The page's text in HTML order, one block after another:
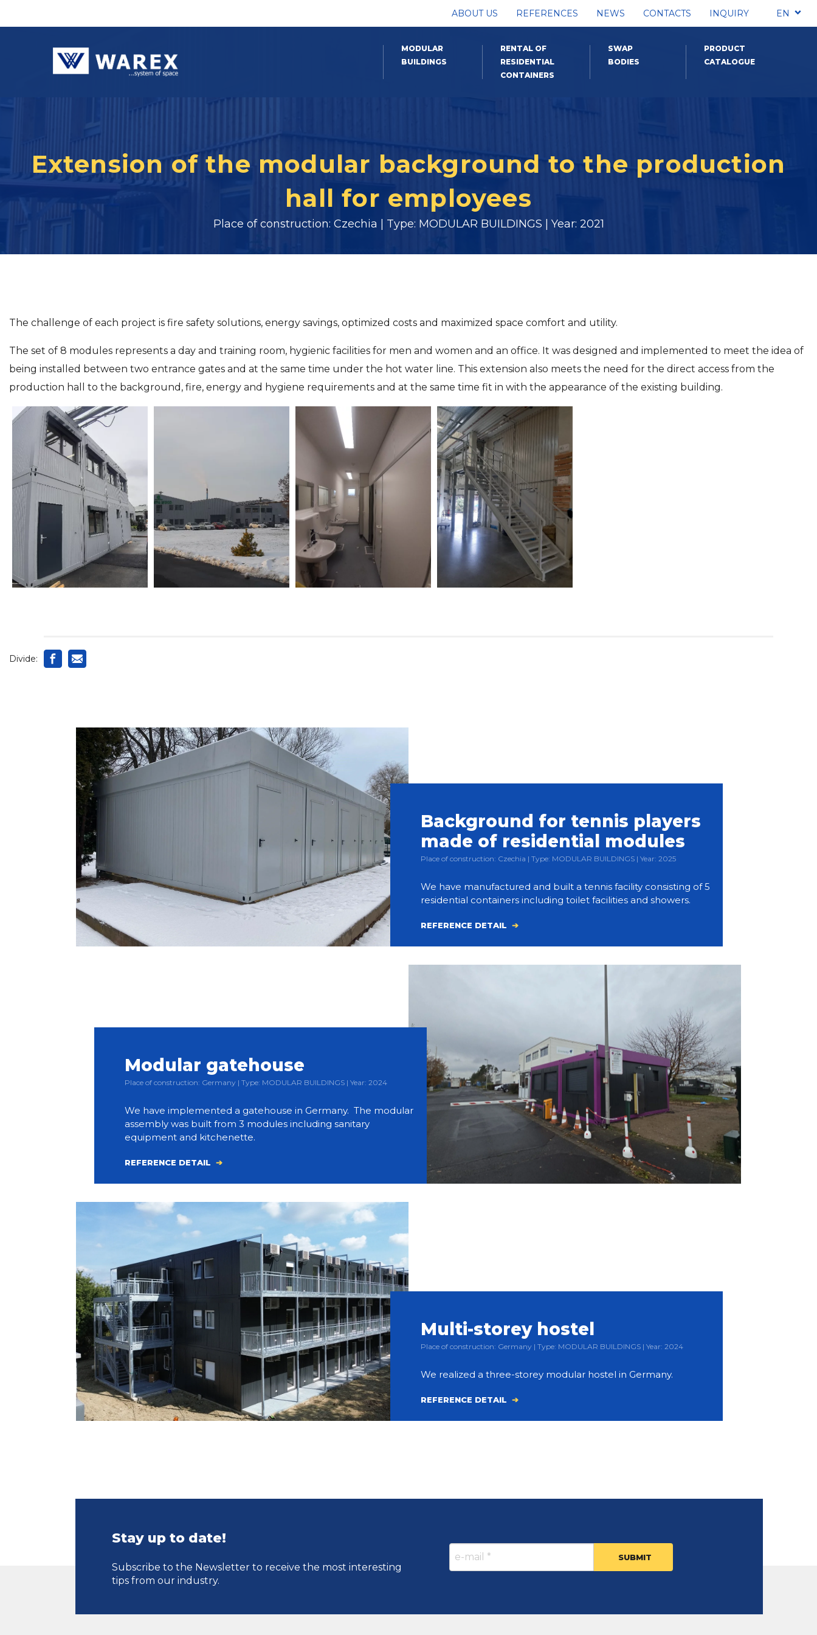
ABOUT US REFERENCES NEWS CONTACTS INQUIRY EN
MODULAR
BUILDINGS
RENTAL OF
RESIDENTIAL
CONTAINERS
SWAP
BODIES
PRODUCT
CATALOGUE
Extension of the modular background to the production
hall for employees
Place of construction: Czechia | Type: MODULAR BUILDINGS | Year: 2021
The challenge of each project is fire safety solutions, energy savings, optimized costs and maximized space comfort and utility.
The set of 8 modules represents a day and training room, hygienic facilities for men and women and an office. It was designed and implemented to meet the idea of
being installed between two entrance gates and at the same time under the hot water line. This extension also meets the need for the direct access from the
production hall to the background, fire, energy and hygiene requirements and at the same time fit in with the appearance of the existing building.
Divide:
Background for tennis players
made of residential modules
Place of construction: Czechia | Type: MODULAR BUILDINGS | Year: 2025
We have manufactured and built a tennis facility consisting of 5
residential containers including toilet facilities and showers.
REFERENCE DETAIL
Modular gatehouse
Place of construction: Germany | Type: MODULAR BUILDINGS | Year: 2024
We have implemented a gatehouse in Germany. The modular
assembly was built from 3 modules including sanitary
equipment and kitchenette.
REFERENCE DETAIL
Multi-storey hostel
Place of construction: Germany | Type: MODULAR BUILDINGS | Year: 2024
We realized a three-storey modular hostel in Germany.
REFERENCE DETAIL
Stay up to date!
Subscribe to the Newsletter to receive the most interesting
tips from our industry.